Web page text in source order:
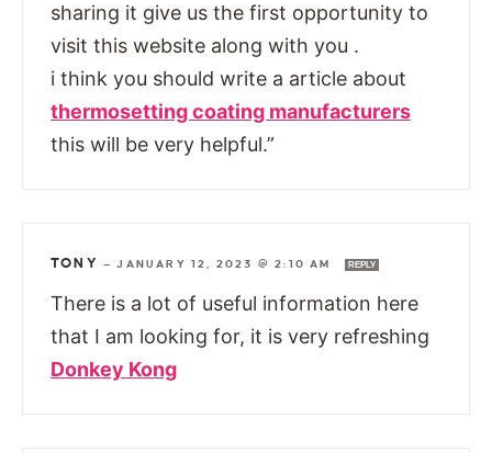
sharing it give us the first opportunity to
visit this website along with you .
i think you should write a article about
thermosetting coating manufacturers
this will be very helpful.”
TONY —JANUARY 12, 2023 @ 2:10 AM REPLY
There is a lot of useful information here
that I am looking for, it is very refreshing
Donkey Kong